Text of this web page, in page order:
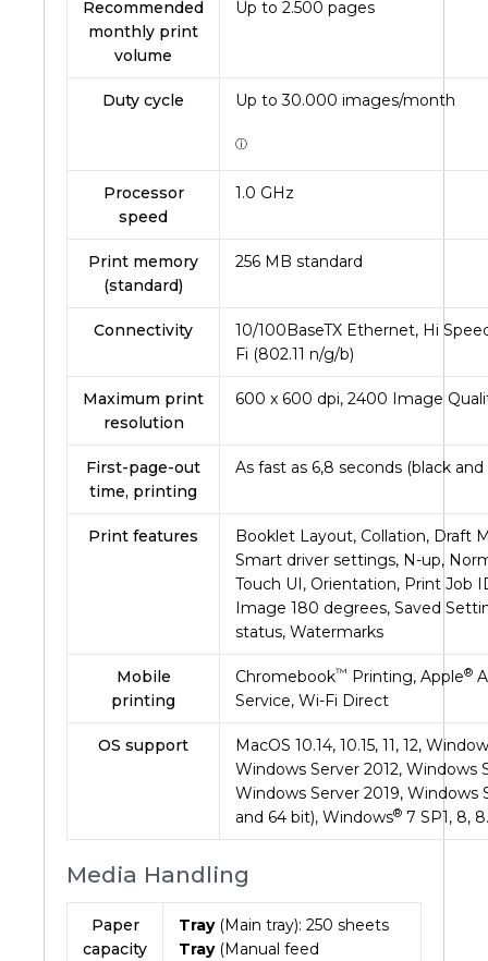
Recommended
monthly print
volume
Up to 2.500 pages
Duty cycle Up to30.000 images/month
ⓘ
Processor
speed
1.0 GHz
Print memory
(standard)
256 MB standard
Connectivity
10/100BaseTX Ethernet, Hi
Fi (802.11 n/g/b)
Maximum print
resolution
600 x 600 dpi, 2400 Image
First-page-out
time, printing
As fast as 6,8 seconds (black
Print features
Booklet Layout, Collation, Draft
Smart driver settings, N-up,
Touch UI, Orientation, Print Job
Image 180 degrees, Saved
status, Watermarks
Mobile
printing
Chromebook™ Printing, Apple®
Service, Wi-Fi Direct
OS support
MacOS 10.14, 10.15, 11, 12,
Windows Server 2012, Windows
Windows Server 2019, Windows
and 64 bit), Windows® 7 SP1, 8,
Media Handling
Paper
capacity
Tray (Main tray): 250 sheets
Tray (Manual feed